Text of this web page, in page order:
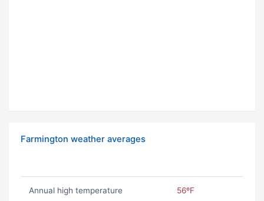
Farmington weather averages
Annual high temperature 56ºF